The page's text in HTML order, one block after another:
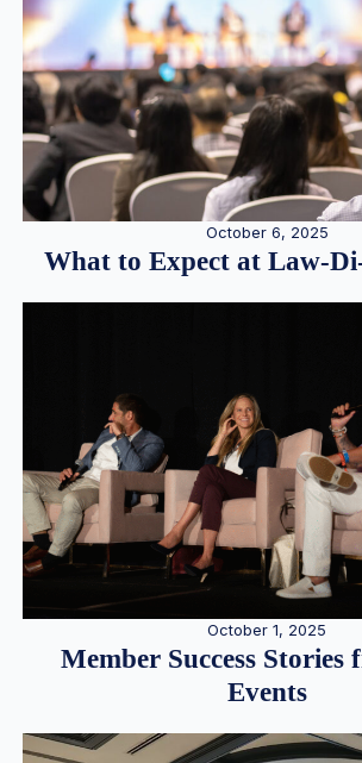
October 6, 2025
What to Expect at Law-
October 1, 2025
Member Success
Events